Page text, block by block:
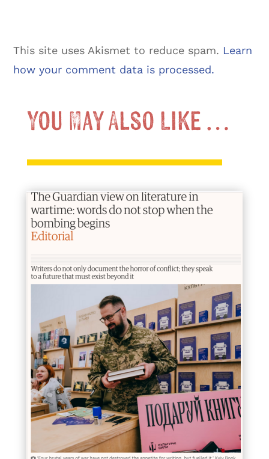
This site uses Akismet to reduce spam. Learn
how your comment data is processed.
You May Also Like …